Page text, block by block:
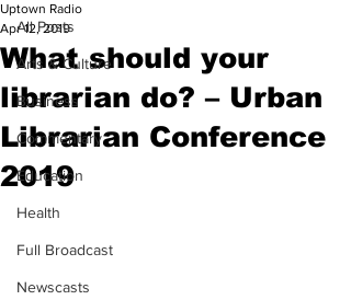
All Posts
Arts & Culture
Business
Commentary
Education
Health
Full Broadcast
Newscasts
What should your
librarian do? – Urban
Librarian Conference
2019
Uptown Radio
Apr 12, 2019